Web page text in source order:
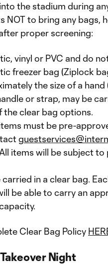
the stadium during
NOT to bring any bags,
proper screening:
vinyl or PVC and do not
freezer bag (Ziplock
the size of a hand
or strap, may be
the clear bag options.
must be pre-
items will be subject
in a clear bag.
be able to carry an
Clear Bag Policy
Night